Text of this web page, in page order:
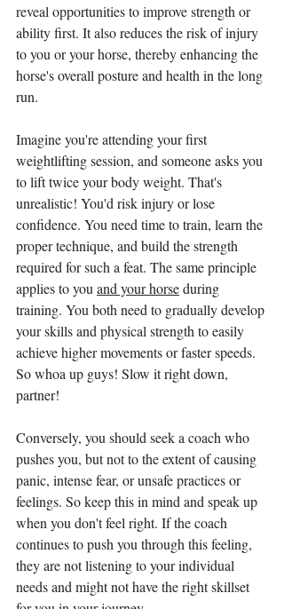
reveal opportunities to improve strength or
ability first. It also reduces the risk of injury
to you or your horse, thereby enhancing the
horse's overall posture and health in the long
run.
Imagine you're attending your first
weightlifting session, and someone asks you
to lift twice your body weight. That's
unrealistic! You'd risk injury or lose
confidence. You need time to train, learn the
proper technique, and build the strength
required for such a feat. The same principle
applies to you and your horse during
training. You both need to gradually develop
your skills and physical strength to easily
achieve higher movements or faster speeds.
So whoa up guys! Slow it right down,
partner!
Conversely, you should seek a coach who
pushes you, but not to the extent of causing
panic, intense fear, or unsafe practices or
feelings. So keep this in mind and speak up
when you don't feel right. If the coach
continues to push you through this feeling,
they are not listening to your individual
needs and might not have the right skillset